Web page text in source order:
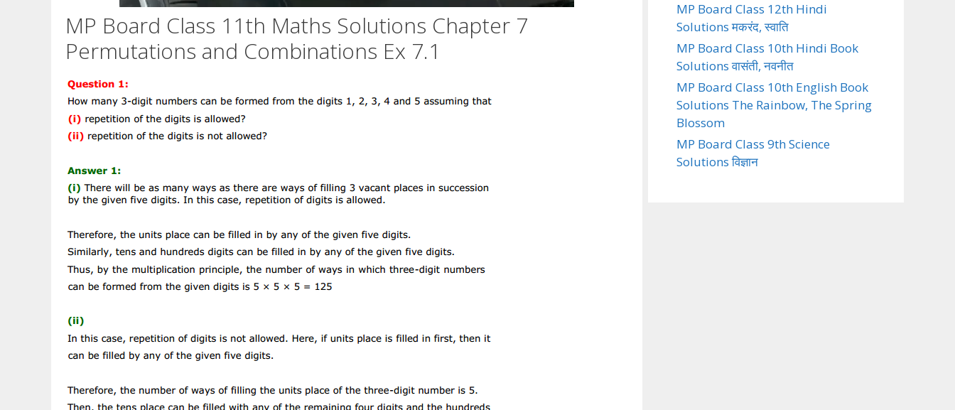
MP Board Class 11th Maths Solutions Chapter 7
Permutations and Combinations Ex 7.1
MP Board Class 12th Hindi
Solutions मकरंद, स्वाति
MP Board Class 10th Hindi Book
Solutions वासंती, नवनीत
MP Board Class 10th English Book
Solutions The Rainbow, The Spring
Blossom
MP Board Class 9th Science
Solutions विज्ञान